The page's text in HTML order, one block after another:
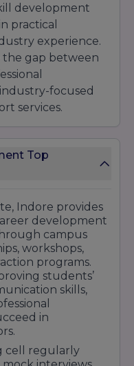
development
practical
experience.
the gap between
focused
services.
Industrial
Sessions
Environment
Guidance
Programs
Companies
Training
Idyllic
continues to
training,
oriented
Top
Indore provides
development
campus
workshops,
programs.
students’
skills,
in
cell regularly